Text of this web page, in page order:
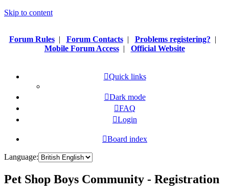
Skip to content
Forum Rules| Forum Contacts| Problems registering? |
Mobile Forum Access| Official Website
Quick links
Dark mode
FAQ
Login
Board index
Language:
Pet Shop Boys Community - Registration